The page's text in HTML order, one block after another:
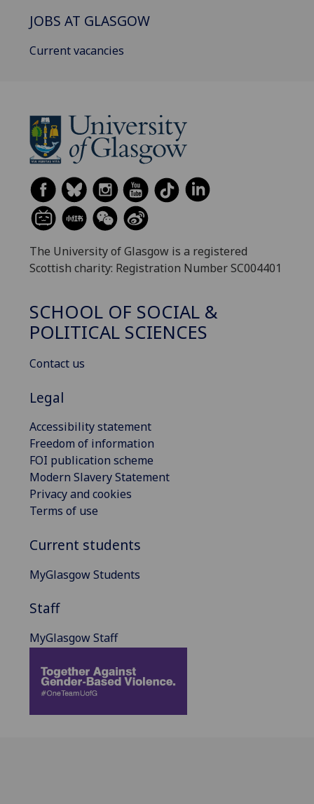
JOBS AT GLASGOW
Current vacancies
The University of Glasgow is a registered
Scottish charity: Registration Number SC004401
SCHOOL OF SOCIAL &
POLITICAL SCIENCES
Contact us
Legal
Accessibility statement
Freedom of information
FOI publication scheme
Modern Slavery Statement
Privacy and cookies
Terms of use
Current students
MyGlasgow Students
Staff
MyGlasgow Staff